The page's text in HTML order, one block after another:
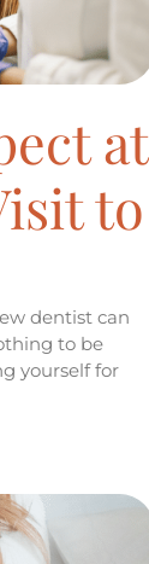
at
to
dentist can
to be
yourself for